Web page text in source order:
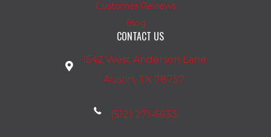
Customer Reviews
Blog
CONTACT US
1542 West Anderson Lane
Austin, TX 78757
(512) 271-6633